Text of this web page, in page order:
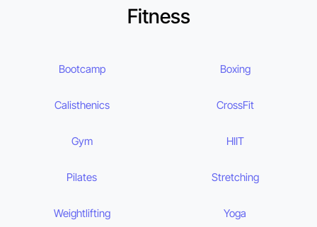
Fitness
Bootcamp Boxing
Calisthenics CrossFit
Gym HIIT
Pilates Stretching
Weightlifting Yoga